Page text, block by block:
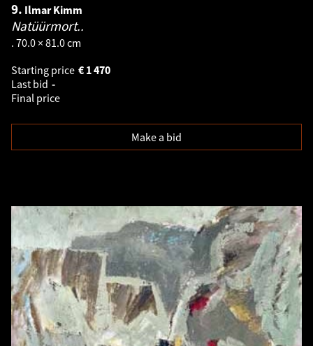
9. Ilmar Kimm
Natüürmort..
. 70.0 × 81.0 cm
Starting price
1 470
€
Last bid -
Final price
Make a bid